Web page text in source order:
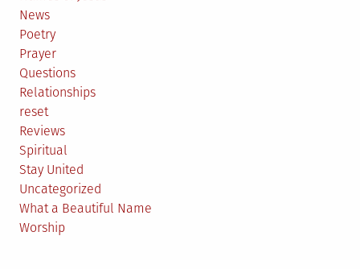
News
Poetry
Prayer
Questions
Relationships
reset
Reviews
Spiritual
Stay United
Uncategorized
What a Beautiful Name
Worship